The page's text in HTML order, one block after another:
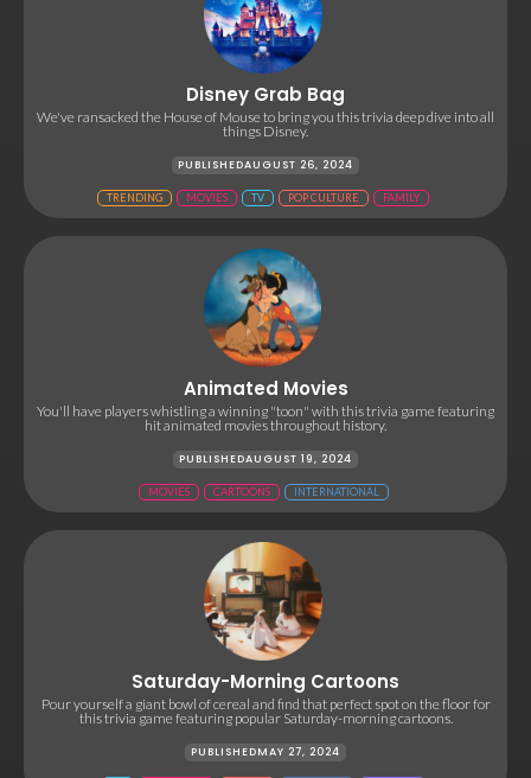
Disney Grab Bag
We've ransacked the House of Mouse to bring you this trivia deep dive into all
things Disney.
PUBLISHEDAUGUST 26, 2024
TRENDING MOVIES TV POP CULTURE FAMILY
Animated Movies
You'll have players whistling a winning "toon" with this trivia game featuring
hit animated movies throughout history.
PUBLISHEDAUGUST 19, 2024
MOVIES CARTOONS INTERNATIONAL
Saturday-Morning Cartoons
Pour yourself a giant bowl of cereal and find that perfect spot on the floor for
this trivia game featuring popular Saturday-morning cartoons.
PUBLISHEDMAY 27, 2024